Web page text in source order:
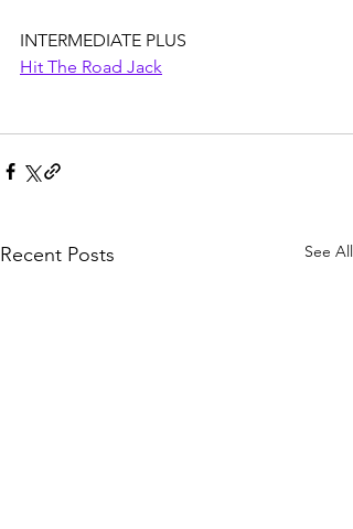
INTERMEDIATE PLUS
Hit The Road Jack
Recent Posts See All